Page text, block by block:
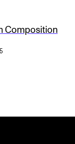
Composition